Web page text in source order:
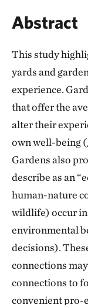
Abstract
This study
yards and
experience.
that offer the
alter their
own well-being (
Gardens also
describe as an
human-nature
wildlife) occur in
environmental
decisions).
connections
connections to
convenient pro-